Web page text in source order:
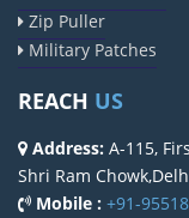
Zip Puller
Military Patches
REACH US
Address: A-115,
Shri Ram
Mobile : +91-
Split
Vertical
Paper